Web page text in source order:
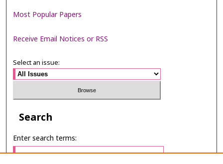
Most Popular Papers
Receive Email Notices or RSS
Select an issue:
Search
Enter search terms: